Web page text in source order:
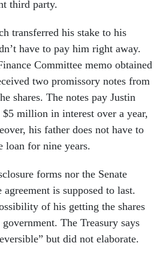
third party.
transferred his stake to his
have to pay him right away.
Committee memo obtained
two promissory notes from
shares. The notes pay Justin
million in interest over a year,
his father does not have to
loan for nine years.
forms nor the Senate
is supposed to last.
of his getting the shares
The Treasury says
but did not elaborate.